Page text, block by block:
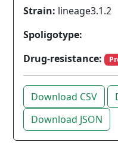
Strain: lineage3.1.2
Spoligotype:
Drug-resistance:
Download CSV
Download JSON